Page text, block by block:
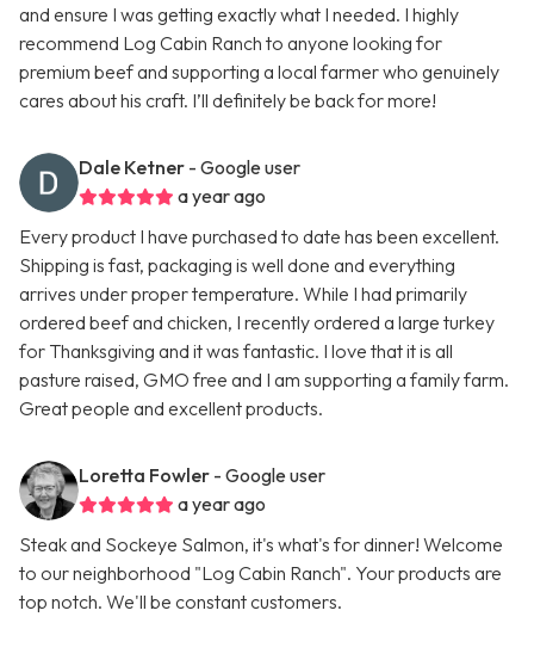
and ensure I was getting exactly what I needed. I highly
recommend Log Cabin Ranch to anyone looking for
premium beef and supporting a local farmer who genuinely
cares about his craft. I’ll definitely be back for more!
Dale Ketner - Google user
a year ago
Every product I have purchased to date has been excellent.
Shipping is fast, packaging is well done and everything
arrives under proper temperature. While I had primarily
ordered beef and chicken, I recently ordered a large turkey
for Thanksgiving and it was fantastic. I love that it is all
pasture raised, GMO free and I am supporting a family farm.
Great people and excellent products.
Loretta Fowler - Google user
a year ago
Steak and Sockeye Salmon, it's what's for dinner! Welcome
to our neighborhood "Log Cabin Ranch". Your products are
top notch. We'll be constant customers.